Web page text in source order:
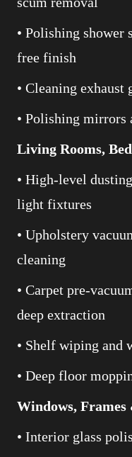
• Polishing shower
free finish
• Cleaning
• Polishing mirrors
Living Rooms,
• High-level
light fixtures
• Upholstery
cleaning
• Carpet pre-
deep extraction
• Shelf wiping and
• Deep floor
Windows, Frames
• Interior glass